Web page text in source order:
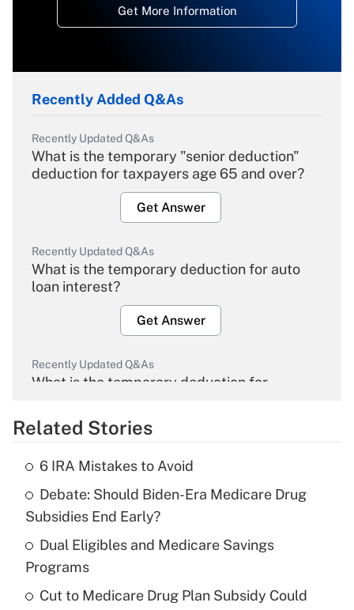
Get More Information
Recently Added Q&As
Recently Updated Q&As
What is the temporary "senior deduction"
deduction for taxpayers age 65 and over?
Get Answer
Recently Updated Q&As
What is the temporary deduction for auto
loan interest?
Get Answer
Recently Updated Q&As
What is the temporary deduction for
Get Answer
What is the temporary deduction for tip
income?
Get Answer
Recently Updated Q&As
Related Stories
6 IRA Mistakes to Avoid
Debate: Should Biden-Era Medicare Drug
Subsidies End Early?
Dual Eligibles and Medicare Savings
Programs
Cut to Medicare Drug Plan Subsidy Could